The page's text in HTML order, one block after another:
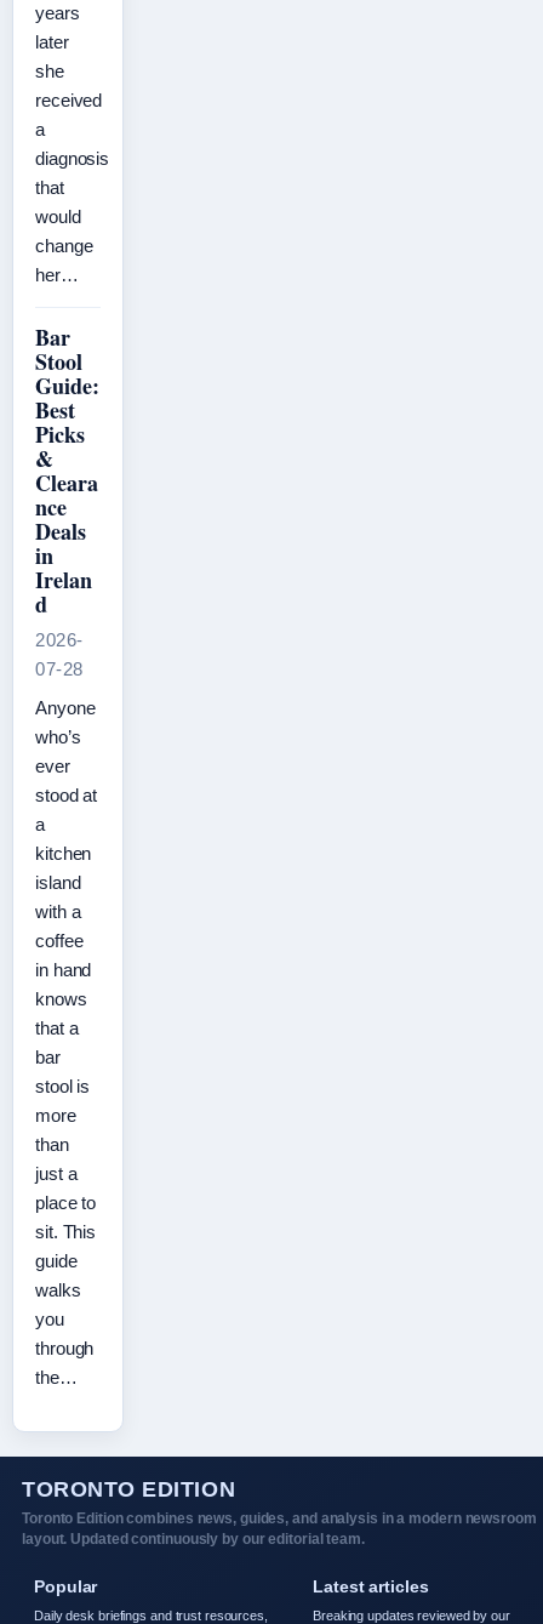
years
later
she
received
a
diagnosis
that
would
change
her…
Bar
Stool
Guide:
Best
Picks
&
Cleara
nce
Deals
in
Irelan
d
2026-
07-28
Anyone
who’s
ever
stood at
a
kitchen
island
with a
coffee
in hand
knows
that a
bar
stool is
more
than
just a
place to
sit. This
guide
walks
you
through
the…
TORONTO EDITION
Toronto Edition combines news, guides, and analysis in a modern newsroom
layout. Updated continuously by our editorial team.
Popular
Daily desk briefings and trust resources,
Latest articles
Breaking updates reviewed by our